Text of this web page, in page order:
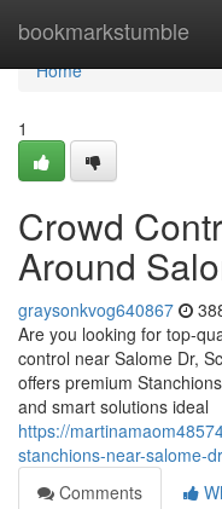
bookmarkstumble
Home
Home
1
Crowd
Around
graysonkvog640867
Are you looking for top-
control near Salome Dr,
offers premium
and smart solutions ideal
https://
stanchions-near-salome-
Comments